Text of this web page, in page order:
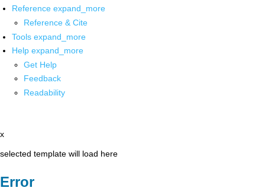
Reference expand_more
Reference & Cite
Tools expand_more
Help expand_more
Get Help
Feedback
Readability
x
selected template will load here
Error